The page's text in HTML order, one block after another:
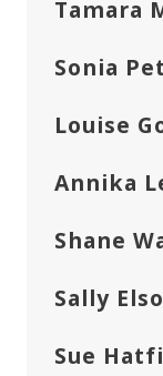
Tamara
Sonia
Louise
Annika
Shane
Sally
Sue